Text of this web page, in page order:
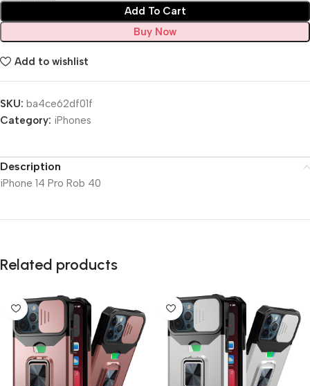
Add To Cart
Buy Now
Add to wishlist
SKU: ba4ce62df01f
Category: iPhones
Description
iPhone 14 Pro Rob 40
Related products